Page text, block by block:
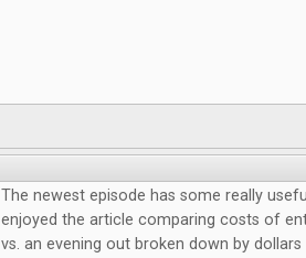
The newest episode has some really
enjoyed the article comparing costs of
vs. an evening out broken down by